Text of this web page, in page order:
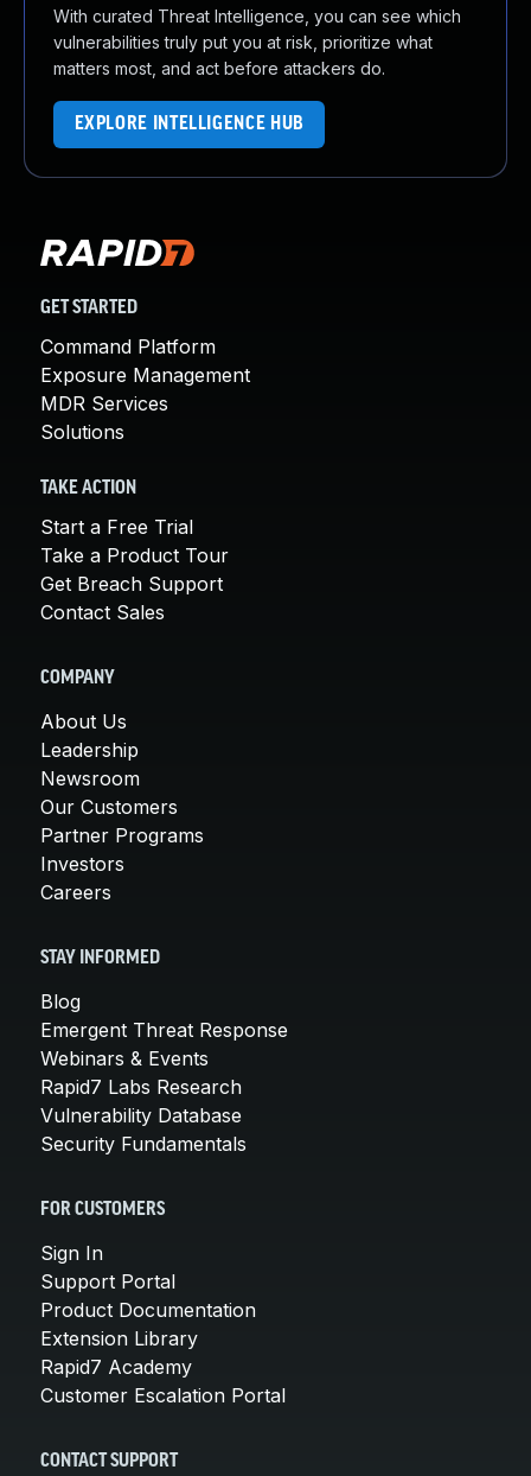
With curated Threat Intelligence, you can see which
vulnerabilities truly put you at risk, prioritize what
matters most, and act before attackers do.
EXPLORE INTELLIGENCE HUB
GET STARTED
Command Platform
Exposure Management
MDR Services
Solutions
TAKE ACTION
Start a Free Trial
Take a Product Tour
Get Breach Support
Contact Sales
COMPANY
About Us
Leadership
Newsroom
Our Customers
Partner Programs
Investors
Careers
STAY INFORMED
Blog
Emergent Threat Response
Webinars & Events
Rapid7 Labs Research
Vulnerability Database
Security Fundamentals
FOR CUSTOMERS
Sign In
Support Portal
Product Documentation
Extension Library
Rapid7 Academy
Customer Escalation Portal
CONTACT SUPPORT